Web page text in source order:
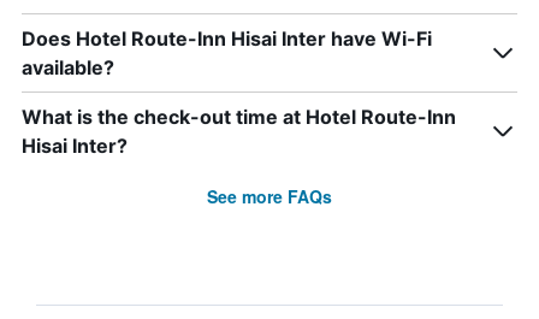
Does Hotel Route-Inn Hisai Inter have Wi-Fi
available?
What is the check-out time at Hotel Route-Inn
Hisai Inter?
See more FAQs